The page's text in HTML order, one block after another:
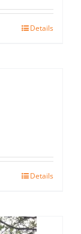
Details
Details